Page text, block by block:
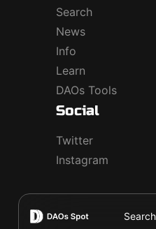
Search
Search
News
Info
Learn
DAOs Tools
Social
Twitter
Instagram